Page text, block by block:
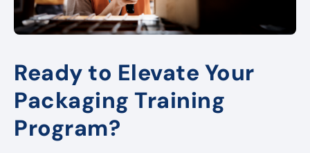
Ready to Elevate Your
Packaging Training
Program?